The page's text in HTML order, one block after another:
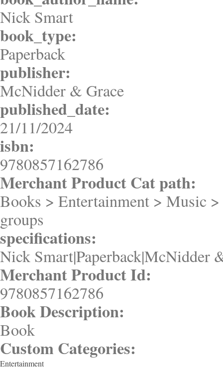
Nick Smart
book_type:
Paperback
publisher:
McNidder & Grace
published_date:
21/11/2024
isbn:
9780857162786
Merchant Product Cat path:
Books > Entertainment > Music
groups
specifications:
Nick Smart|Paperback|McNidder
Merchant Product Id:
9780857162786
Book Description:
Book
Custom Categories:
Entertainment